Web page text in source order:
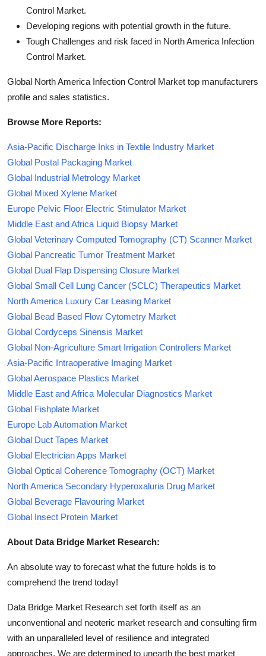
Control Market.
Developing regions with potential growth in the future.
Tough Challenges and risk faced in North America Infection
Control Market.
Global North America Infection Control Market top manufacturers
profile and sales statistics.
Browse More Reports:
Asia-Pacific Discharge Inks in Textile Industry Market
Global Postal Packaging Market
Global Industrial Metrology Market
Global Mixed Xylene Market
Europe Pelvic Floor Electric Stimulator Market
Middle East and Africa Liquid Biopsy Market
Global Veterinary Computed Tomography (CT) Scanner Market
Global Pancreatic Tumor Treatment Market
Global Dual Flap Dispensing Closure Market
Global Small Cell Lung Cancer (SCLC) Therapeutics Market
North America Luxury Car Leasing Market
Global Bead Based Flow Cytometry Market
Global Cordyceps Sinensis Market
Global Non-Agriculture Smart Irrigation Controllers Market
Asia-Pacific Intraoperative Imaging Market
Global Aerospace Plastics Market
Middle East and Africa Molecular Diagnostics Market
Global Fishplate Market
Europe Lab Automation Market
Global Duct Tapes Market
Global Electrician Apps Market
Global Optical Coherence Tomography (OCT) Market
North America Secondary Hyperoxaluria Drug Market
Global Beverage Flavouring Market
Global Insect Protein Market
About Data Bridge Market Research:
An absolute way to forecast what the future holds is to
comprehend the trend today!
Data Bridge Market Research set forth itself as an
unconventional and neoteric market research and consulting firm
with an unparalleled level of resilience and integrated
approaches. We are determined to unearth the best market